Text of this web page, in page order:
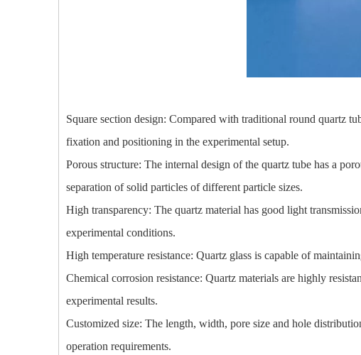
Square section design: Compared with traditional round quartz
fixation and positioning in the experimental setup.
Porous structure: The internal design of the quartz tube has a
separation of solid particles of different particle sizes.
High transparency: The quartz material has good light
experimental conditions.
High temperature resistance: Quartz glass is capable of
Chemical corrosion resistance: Quartz materials are highly
experimental results.
Customized size: The length, width, pore size and hole
operation requirements.